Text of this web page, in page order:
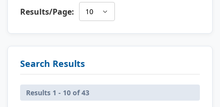
Results/Page:
Search Results
Results 1 - 10 of 43